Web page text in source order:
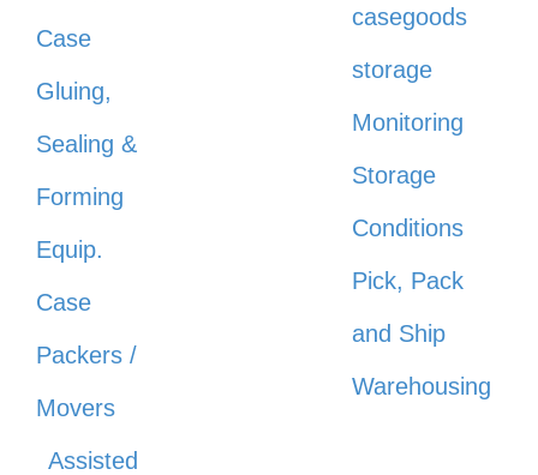
Case
Gluing,
Sealing &
Forming
Equip.
Case
Packers /
Movers
Assisted
casegoods
storage
Monitoring
Storage
Conditions
Pick, Pack
and Ship
Warehousing